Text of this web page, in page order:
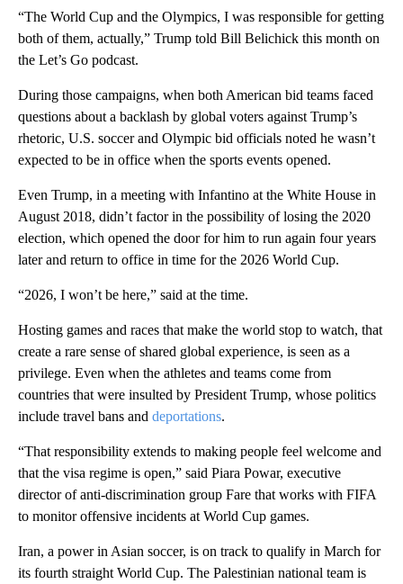
“The World Cup and the Olympics, I was responsible for getting
both of them, actually,” Trump told Bill Belichick this month on
the Let’s Go podcast.
During those campaigns, when both American bid teams faced
questions about a backlash by global voters against Trump’s
rhetoric, U.S. soccer and Olympic bid officials noted he wasn’t
expected to be in office when the sports events opened.
Even Trump, in a meeting with Infantino at the White House in
August 2018, didn’t factor in the possibility of losing the 2020
election, which opened the door for him to run again four years
later and return to office in time for the 2026 World Cup.
“2026, I won’t be here,” said at the time.
Hosting games and races that make the world stop to watch, that
create a rare sense of shared global experience, is seen as a
privilege. Even when the athletes and teams come from
countries that were insulted by President Trump, whose politics
include travel bans and deportations.
“That responsibility extends to making people feel welcome and
that the visa regime is open,” said Piara Powar, executive
director of anti-discrimination group Fare that works with FIFA
to monitor offensive incidents at World Cup games.
Iran, a power in Asian soccer, is on track to qualify in March for
its fourth straight World Cup. The Palestinian national team is